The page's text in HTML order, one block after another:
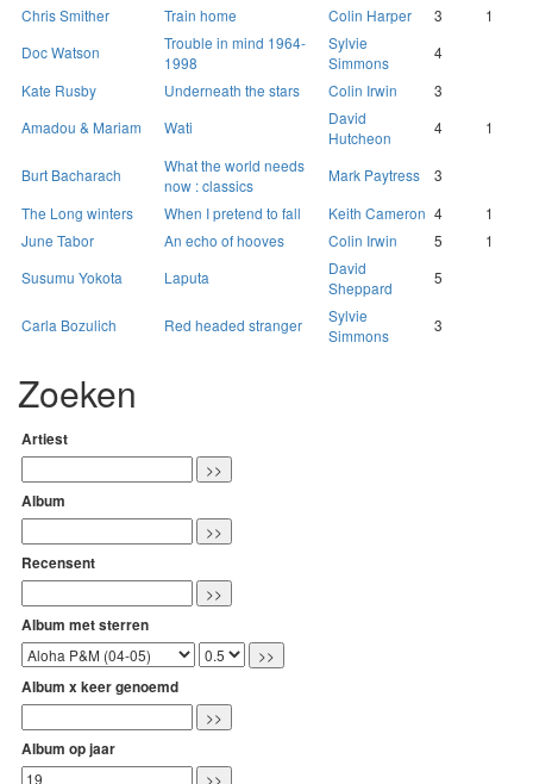
Chris Smither
Train home Colin Harper 3
1
Doc Watson
Trouble in mind 1964-
1998
Sylvie
Simmons
4
Kate Rusby
Underneath the stars Colin Irwin
3
Amadou & Mariam
Wati
David
Hutcheon
4 1
Burt Bacharach
What the world needs
now : classics
Mark Paytress
3
The Long winters
When I pretend to fall Keith Cameron 4
1
June Tabor
An echo of hooves Colin Irwin 5
1
Susumu Yokota
Laputa
David
Sheppard
5
Carla Bozulich Red headed stranger
Sylvie
Simmons
3
Zoeken
Artiest
Album
Recensent
Album met sterren
Album x keer genoemd
Album op jaar